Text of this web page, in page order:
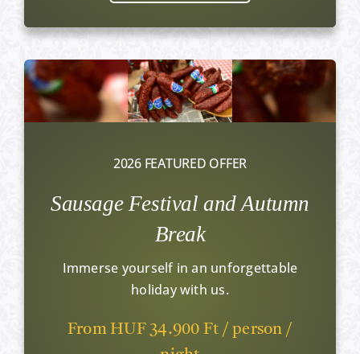
2026 FEATURED OFFER
Sausage Festival and Autumn
Break
Immerse yourself in an unforgettable
holiday with us.
From HUF 34.900 Ft / person /